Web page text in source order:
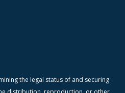
the legal status of and securing